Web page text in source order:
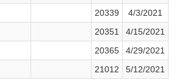
20339
4/3/2021
20351
4/15/2021
20365
4/29/2021
21012
5/12/2021